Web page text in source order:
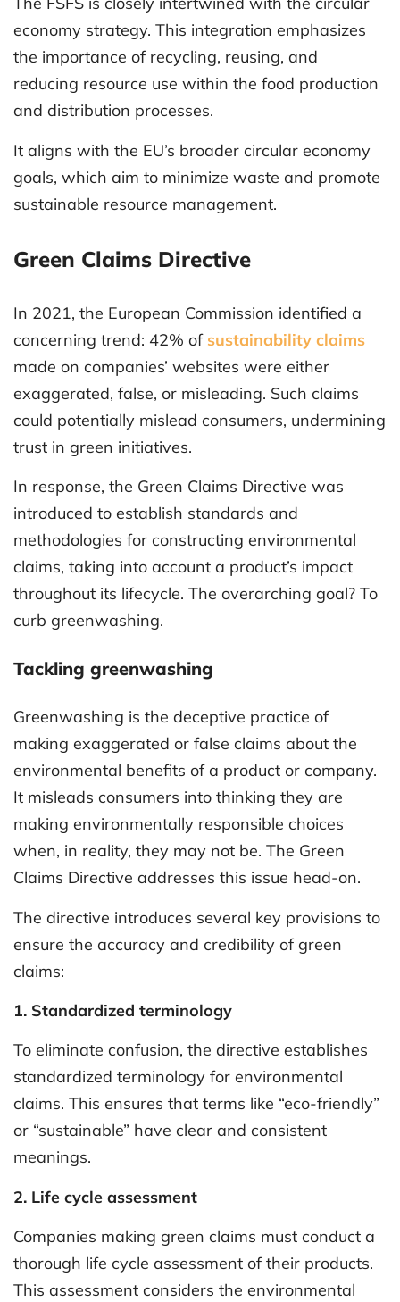
economy strategy. This integration emphasizes
the importance of recycling, reusing, and
reducing resource use within the food production
and distribution processes.
It aligns with the EU’s broader circular economy
goals, which aim to minimize waste and promote
sustainable resource management.
Green Claims Directive
In 2021, the European Commission identified a
concerning trend: 42% of sustainability claims
made on companies’ websites were either
exaggerated, false, or misleading. Such claims
could potentially mislead consumers, undermining
trust in green initiatives.
In response, the Green Claims Directive was
introduced to establish standards and
methodologies for constructing environmental
claims, taking into account a product’s impact
throughout its lifecycle. The overarching goal? To
curb greenwashing.
Tackling greenwashing
Greenwashing is the deceptive practice of
making exaggerated or false claims about the
environmental benefits of a product or company.
It misleads consumers into thinking they are
making environmentally responsible choices
when, in reality, they may not be. The Green
Claims Directive addresses this issue head-on.
The directive introduces several key provisions to
ensure the accuracy and credibility of green
claims:
1. Standardized terminology
To eliminate confusion, the directive establishes
standardized terminology for environmental
claims. This ensures that terms like “eco-friendly”
or “sustainable” have clear and consistent
meanings.
2. Life cycle assessment
Companies making green claims must conduct a
thorough life cycle assessment of their products.
This assessment considers the environmental